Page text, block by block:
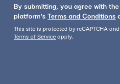
By submitting, you agree with
platform's Terms and Conditions
This site is protected by reCAPTCHA
Terms of Service apply.